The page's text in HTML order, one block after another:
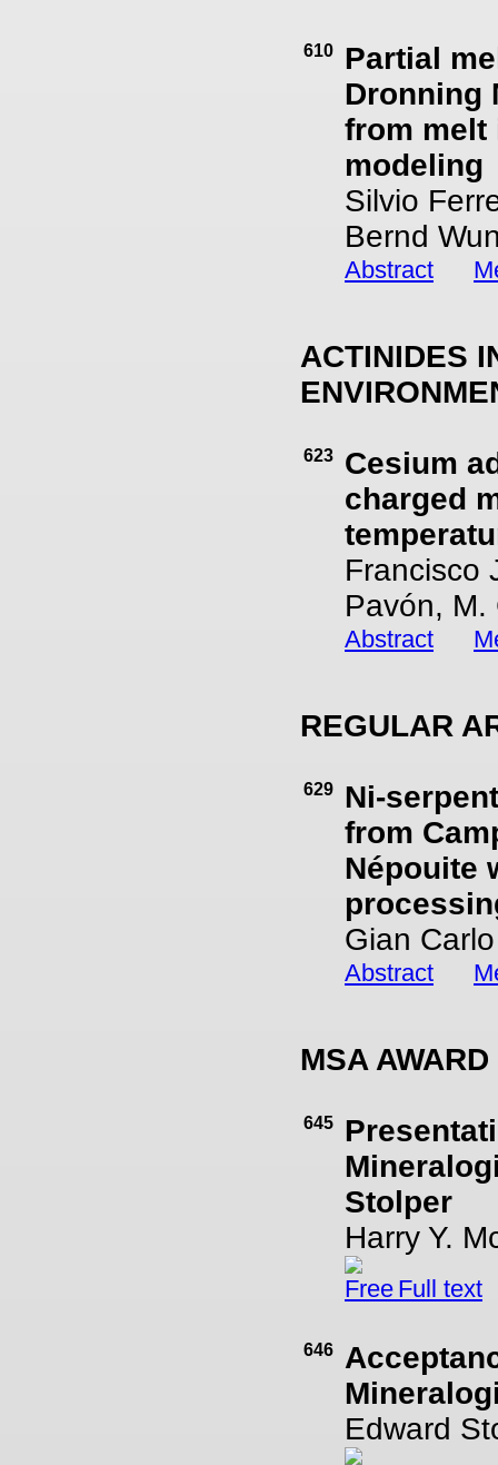
610
Partial
Dronning
from melt
modeling
Silvio
Bernd
Abstract
ACTINIDES
623
Cesium
charged
Francisco
Pavón, M.
Abstract
REGULAR
629
Ni-
from
Népouite
Gian
Abstract
MSA
645
Stolper
Harry Y.
Full text
646
Edward